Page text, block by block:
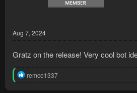
Aug 7, 2024
Gratz on the release! Very cool bot
R
remco1337